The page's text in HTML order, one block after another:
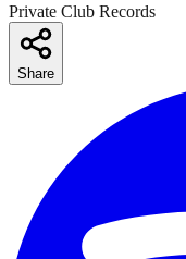
Private Club Records
Share